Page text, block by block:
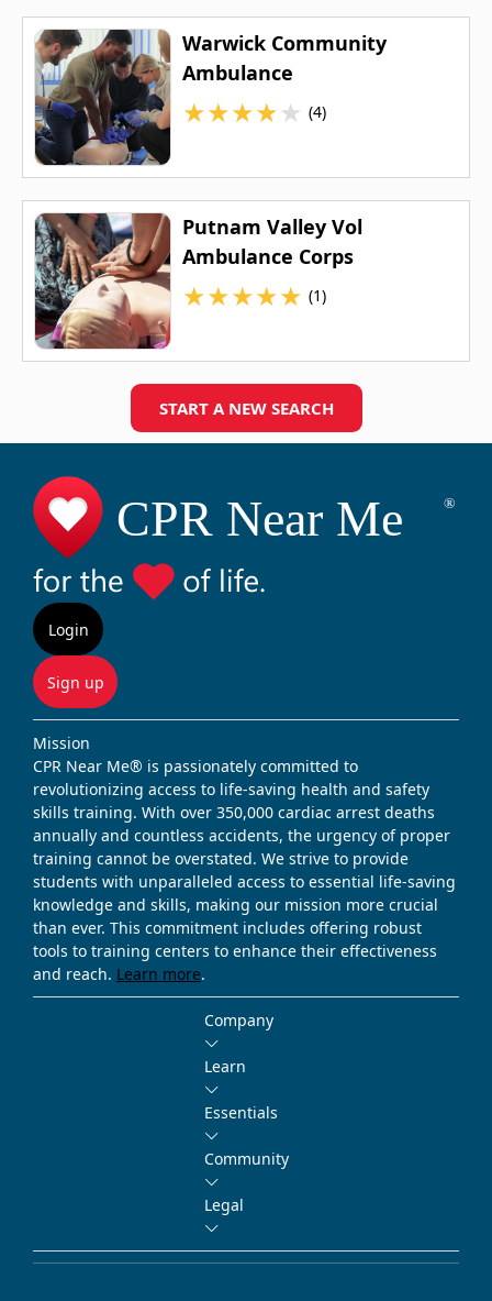
Warwick Community
Ambulance
★★★★★ (4)
Putnam Valley Vol
Ambulance Corps
★★★★★ (1)
START A NEW SEARCH
Login
Sign up
Mission
CPR Near Me® is passionately committed to
revolutionizing access to life-saving health and safety
skills training. With over 350,000 cardiac arrest deaths
annually and countless accidents, the urgency of proper
training cannot be overstated. We strive to provide
students with unparalleled access to essential life-saving
knowledge and skills, making our mission more crucial
than ever. This commitment includes offering robust
tools to training centers to enhance their effectiveness
and reach. Learn more.
Company
Learn
Essentials
Community
Legal